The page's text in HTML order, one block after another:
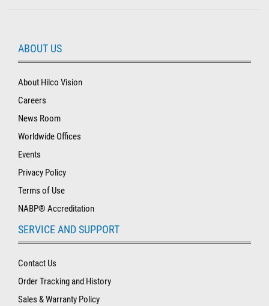
ABOUT US
About Hilco Vision
Careers
News Room
Worldwide Offices
Events
Privacy Policy
Terms of Use
NABP® Accreditation
SERVICE AND SUPPORT
Contact Us
Order Tracking and History
Sales & Warranty Policy